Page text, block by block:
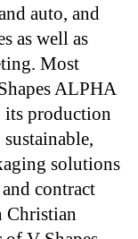
auto, and
as well as
Most
ALPHA
its production
solutions
contract
Christian